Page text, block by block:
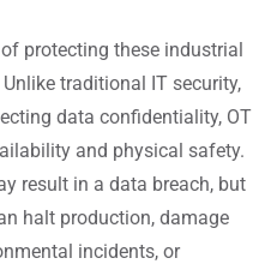
protecting these industrial
traditional IT security,
data confidentiality, OT
and physical safety.
result in a data breach, but
halt production, damage
incidents, or